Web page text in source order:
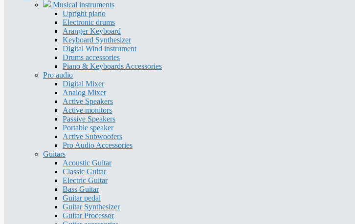
Musical instruments
Upright piano
Electronic drums
Aranger Keyboard
Keyboard Synthesizer
Digital Wind instrument
Drums accessories
Piano & Keyboards Accessories
Pro audio
Digital Mixer
Analog Mixer
Active Speakers
Active monitors
Passive Speakers
Portable speaker
Active Subwoofers
Pro Audio Accessories
Guitars
Acoustic Guitar
Classic Guitar
Electric Guitar
Bass Guitar
Guitar pedal
Guitar Synthesizer
Guitar Processor